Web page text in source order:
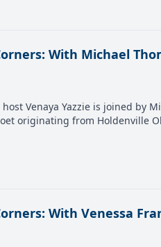
With Michael
Venaya Yazzie is joined by
originating from Holdenville
With Venessa